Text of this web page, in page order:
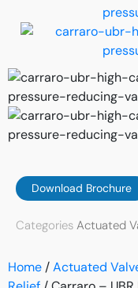
Download Brochure
Categories Actuated
Home /Actuated